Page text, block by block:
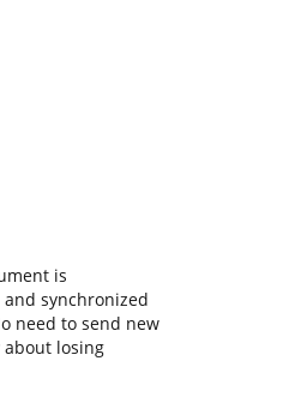
is
synchronized
need to send new
losing